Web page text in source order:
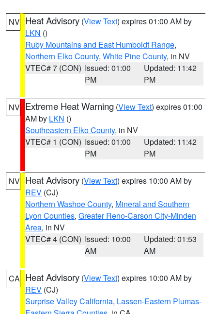
NV Heat Advisory (View Text) expires 01:00 AM by
LKN ()
Ruby Mountains and East Humboldt Range,
Northern Elko County, White Pine County, in NV
VTEC# 7 (CON) Issued: 01:00
PM
Updated: 11:42
PM
NV Extreme Heat Warning (View Text) expires 01:00
AM by LKN ()
Southeastern Elko County, in NV
VTEC# 1 (CON) Issued: 01:00
PM
Updated: 11:42
PM
NV Heat Advisory (View Text) expires 10:00 AM by
REV (CJ)
Northern Washoe County, Mineral and Southern
Lyon Counties, Greater Reno-Carson City-Minden
Area, in NV
VTEC# 4 (CON) Issued: 10:00
AM
Updated: 01:53
AM
CA Heat Advisory (View Text) expires 10:00 AM by
REV (CJ)
Surprise Valley California, Lassen-Eastern Plumas-